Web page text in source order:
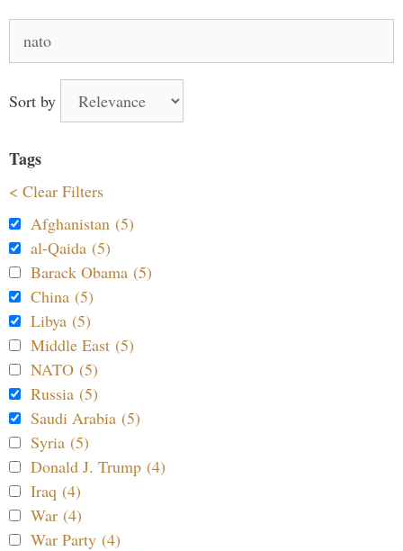
for:
Sort by
Tags
< Clear Filters
Afghanistan (5)
al-Qaida (5)
Barack Obama (5)
China (5)
Libya (5)
Middle East (5)
NATO (5)
Russia (5)
Saudi Arabia (5)
Syria (5)
Donald J. Trump (4)
Iraq (4)
War (4)
War Party (4)